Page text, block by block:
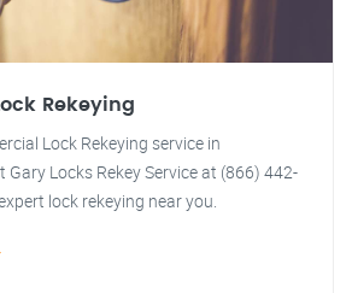
Rekeying
Lock Rekeying service in
Gary Locks Rekey Service at (866) 442-
lock rekeying near you.